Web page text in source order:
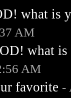
what is
AM
what
AM
favorite -